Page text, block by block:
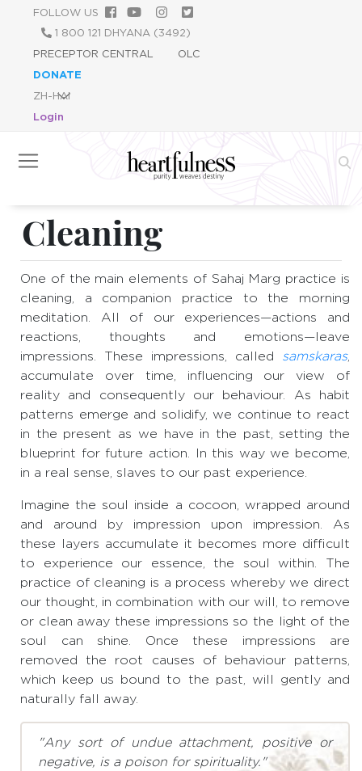
FOLLOW US
1 800 121 DHYANA (3492)
PRECEPTOR CENTRAL
OLC
DONATE
Login
Cleaning
One of the main elements of Sahaj Marg practice is
cleaning, a companion practice to the morning
meditation. All of our experiences—actions and
reactions, thoughts and emotions—leave
impressions. These impressions, called samskaras,
accumulate over time, influencing our view of
reality and consequently our behaviour. As habit
patterns emerge and solidify, we continue to react
in the present as we have in the past, setting the
blueprint for future action. In this way we become,
in a real sense, slaves to our past experience.
Imagine the soul inside a cocoon, wrapped around
and around by impression upon impression. As
these layers accumulate it becomes more difficult
to experience our essence, the soul within. The
practice of cleaning is a process whereby we direct
our thought, in combination with our will, to remove
or clean away these impressions so the light of the
soul can shine. Once these impressions are
removed the root causes of behaviour patterns,
which keep us bound to the past, will gently and
naturally fall away.
"Any sort of undue attachment, positive or
negative, is a poison for spirituality."